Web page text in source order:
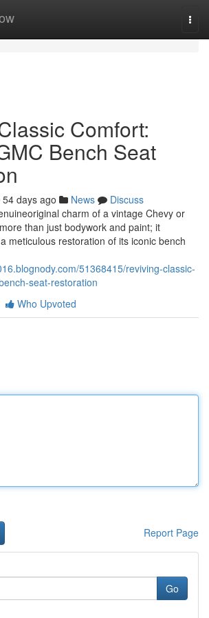
Comfort:
Bench Seat
54 days ago News
Discuss
charm of a vintage Chevy or
than just bodywork and paint; it
meticulous restoration of its iconic bench
51368415/reviving-classic-
seat-restoration
Who Upvoted
Report Page
Go